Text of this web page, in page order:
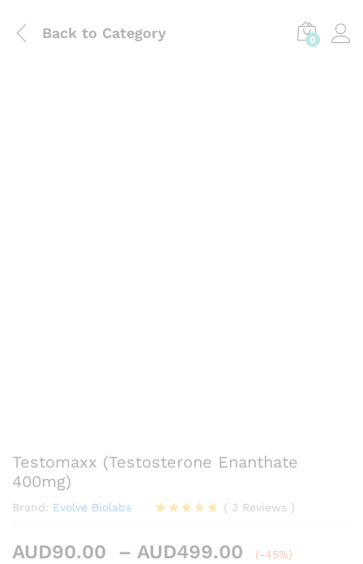
Back to Category 0
Testomaxx (Testosterone Enanthate
400mg)
Brand: Evolve Biolabs
based on
( 3 Reviews )
AUD90.00 – AUD499.00
Price
(-45%)